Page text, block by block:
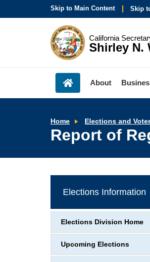
Skip to Main Content Skip
California
Shirley N.
About
Home Elections and
Report of
Elections Information
Elections Division Home
Upcoming Elections